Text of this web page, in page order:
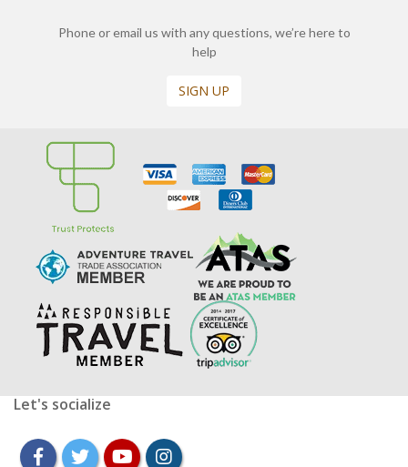
Phone or email us with any questions, we’re here to
help
SIGN UP
Let's socialize
facebooktwitteryoutubeinstagram